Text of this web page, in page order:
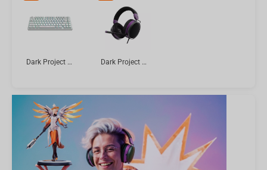
Dark Project ALU Terra Nova R2 White - Wireless Gaming Keyboard (ANSI) Dark Project SONO Wired Headset, Black